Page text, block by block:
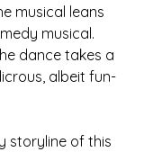
musical leans
musical.
dance takes a
albeit fun-
storyline of this